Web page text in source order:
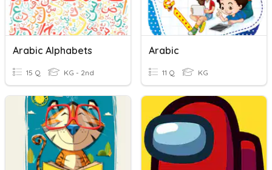
Arabic Alphabets
15 Q KG - 2nd
Arabic
11 Q KG